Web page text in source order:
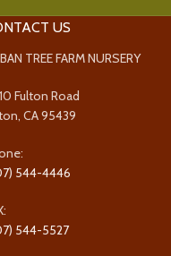
US
TREE FARM NURSERY
Fulton Road
CA 95439
544-4446
544-5527